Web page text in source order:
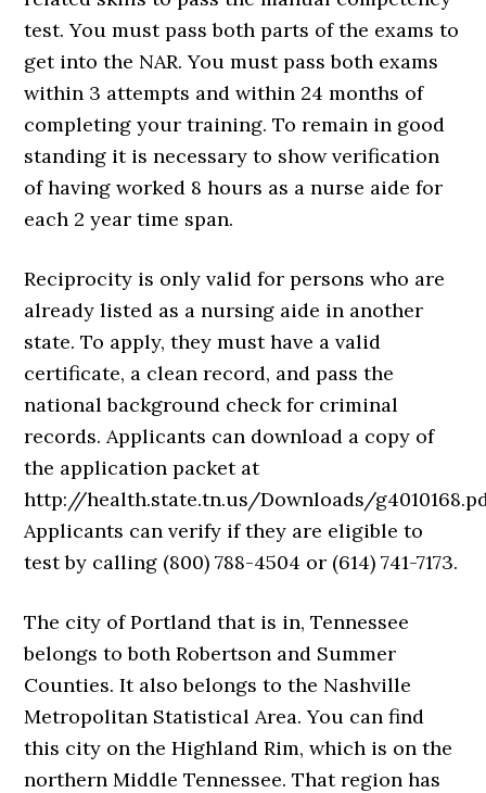
test. You must pass both parts of the exams to
get into the NAR. You must pass both exams
within 3 attempts and within 24 months of
completing your training. To remain in good
standing it is necessary to show verification
of having worked 8 hours as a nurse aide for
each 2 year time span.
Reciprocity is only valid for persons who are
already listed as a nursing aide in another
state. To apply, they must have a valid
certificate, a clean record, and pass the
national background check for criminal
records. Applicants can download a copy of
the application packet at
http://health.state.tn.us/Downloads/
Applicants can verify if they are eligible to
test by calling (800) 788-4504 or (614) 741-7173.
The city of Portland that is in, Tennessee
belongs to both Robertson and Summer
Counties. It also belongs to the Nashville
Metropolitan Statistical Area. You can find
this city on the Highland Rim, which is on the
northern Middle Tennessee. That region has